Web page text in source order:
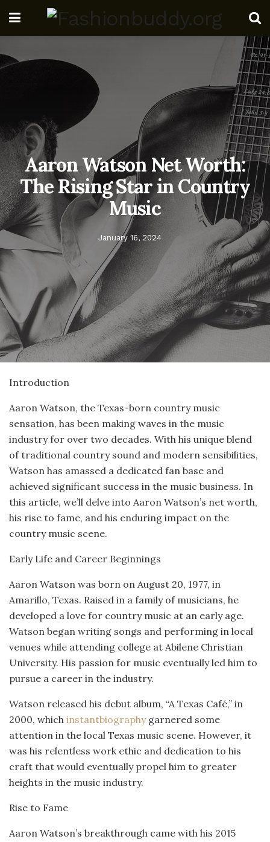
Aaron Watson Net Worth:
The Rising Star in Country
Music
January 16, 2024
Introduction
Aaron Watson, the Texas-born country music
sensation, has been making waves in the music
industry for over two decades. With his unique blend
of traditional country sound and modern sensibilities,
Watson has amassed a dedicated fan base and
achieved significant success in the music business. In
this article, we’ll delve into Aaron Watson’s net worth,
his rise to fame, and his enduring impact on the
country music scene.
Early Life and Career Beginnings
Aaron Watson was born on August 20, 1977, in
Amarillo, Texas. Raised in a family of musicians, he
developed a love for country music at an early age.
Watson began writing songs and performing in local
venues while attending college at Abilene Christian
University. His passion for music eventually led him to
pursue a career in the industry.
Watson released his debut album, “A Texas Café,” in
2000, which instantbiographygarnered some
attention in the local Texas music scene. However, it
was his relentless work ethic and dedication to his
craft that would eventually propel him to greater
heights in the music industry.
Rise to Fame
Aaron Watson’s breakthrough came with his 2015